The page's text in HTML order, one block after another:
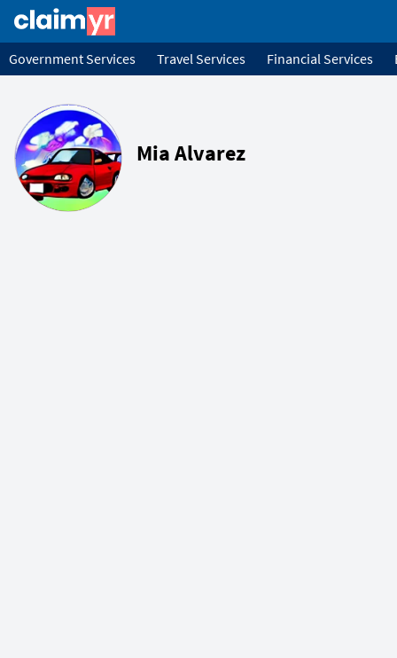
Government Services Travel Services Financial Services
Mia Alvarez